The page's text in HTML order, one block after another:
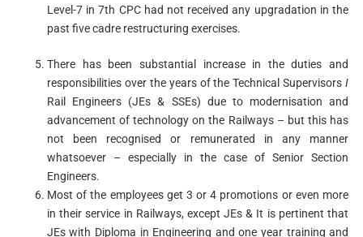
Level-7 in 7th CPC had not received any upgradation in the
past five cadre restructuring exercises.
There has been substantial increase in the duties and
responsibilities over the years of the Technical SupervisorsI
Rail Engineers (JEs & SSEs) due to modernisation and
advancement of technology on the Railways – but this has
not been recognised or remunerated in any manner
whatsoever – especially in the case of Senior Section
Engineers.
Most of the employees get 3 or 4 promotions or even more
in their service in Railways, except JEs & It is pertinent that
JEs with Diploma in Engineering and one year training and